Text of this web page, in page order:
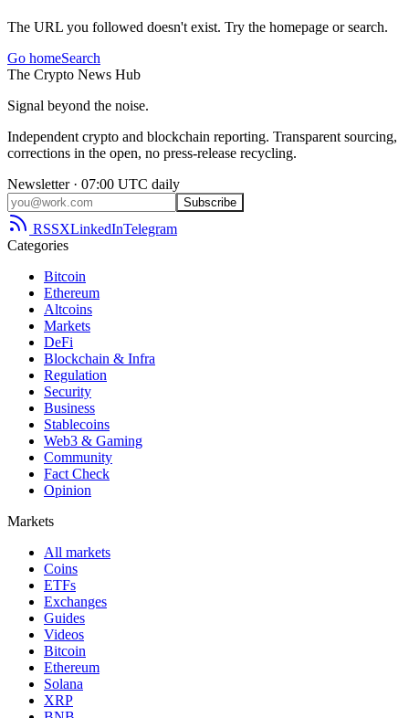
The URL you followed doesn't exist. Try the homepage or search.
Go homeSearch
The Crypto News Hub
Signal beyond the noise.
Independent crypto and blockchain reporting. Transparent sourcing,
corrections in the open, no press-release recycling.
Newsletter · 07:00 UTC daily
Subscribe
RSSXLinkedInTelegram
Categories
Bitcoin
Ethereum
Altcoins
Markets
DeFi
Blockchain & Infra
Regulation
Security
Business
Stablecoins
Web3 & Gaming
Community
Fact Check
Opinion
Markets
All markets
Coins
ETFs
Exchanges
Guides
Videos
Bitcoin
Ethereum
Solana
XRP